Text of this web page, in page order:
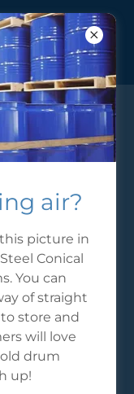
air?
picture in
Conical
You can
of straight
store and
will love
drum
up!